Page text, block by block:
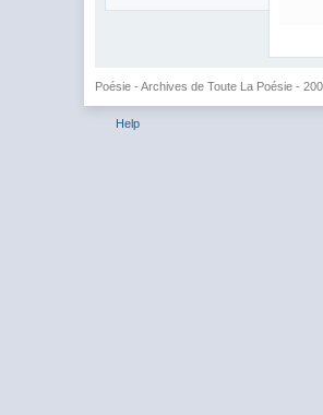
Poésie - Archives de Toute La Poésie -
Help